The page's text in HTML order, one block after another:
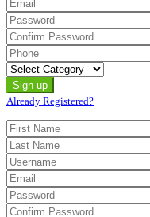
Already Registered?